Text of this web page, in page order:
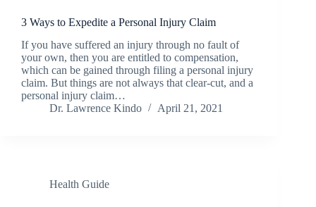
3 Ways to Expedite a Personal Injury Claim
If you have suffered an injury through no fault of
your own, then you are entitled to compensation,
which can be gained through filing a personal injury
claim. But things are not always that clear-cut, and a
personal injury claim…
Dr. Lawrence Kindo
April 21, 2021
Health Guide